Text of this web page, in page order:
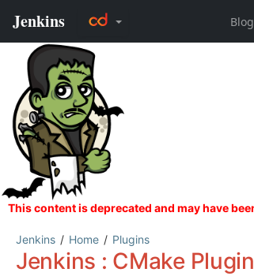
Jenkins Home Plugins
Jenkins : CMake Plugin